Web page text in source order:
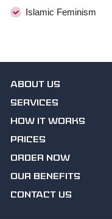
Islamic Feminism
ABOUT US
SERVICES
HOW IT WORKS
PRICES
ORDER NOW
OUR BENEFITS
CONTACT US